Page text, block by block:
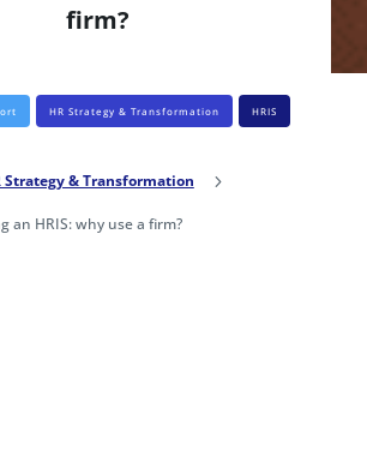
firm?
HR Strategy & Transformation HRIS
Strategy & Transformation 5
an HRIS: why use a firm?